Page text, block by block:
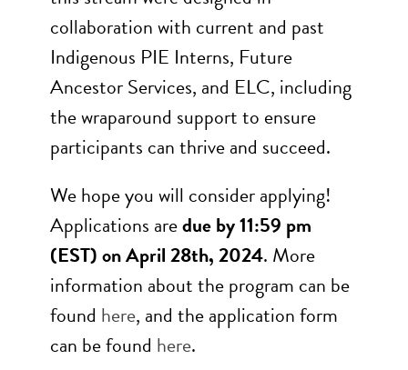
collaboration with current and past
Indigenous PIE Interns, Future
Ancestor Services, and ELC, including
the wraparound support to ensure
participants can thrive and succeed.
We hope you will consider applying!
Applications aredue by 11:59 pm
(EST) on April 28th, 2024. More
information about the program can be
found here, and the application form
can be found here.